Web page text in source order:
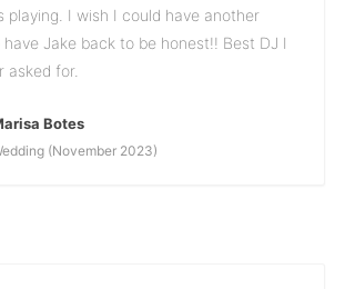
playing. I wish I could have another
Jake back to be honest!! Best DJ I
asked for.
Botes
(November 2023)